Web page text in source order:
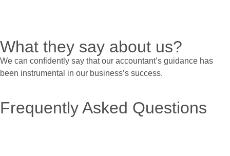
What they say about us?
We can confidently say that our accountant’s guidance has
been instrumental in our business’s success.
Frequently Asked Questions